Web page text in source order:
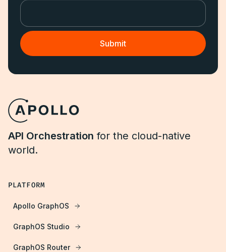
API Orchestration for the cloud-native
world.
PLATFORM
Apollo GraphOS
GraphOS Studio
GraphOS Router